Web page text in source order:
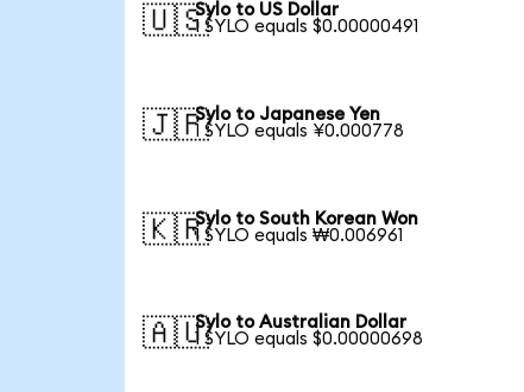
🇺🇸Sylo to US Dollar
1 SYLO equals $0.00000491
🇯🇵Sylo to Japanese Yen
1 SYLO equals ¥0.000778
🇰🇷Sylo to South Korean Won
1 SYLO equals ₩0.006961
🇦🇺Sylo to Australian Dollar
1 SYLO equals $0.00000698